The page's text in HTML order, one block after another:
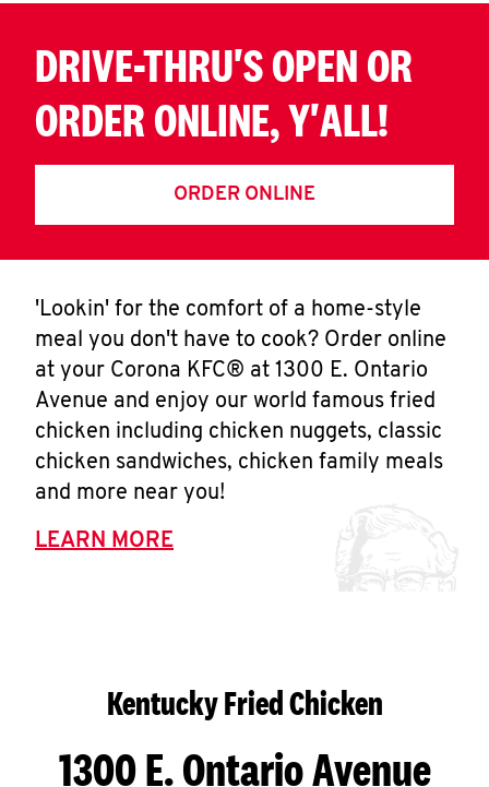
DRIVE-THRU'S OPEN OR
ORDER ONLINE, Y'ALL!
ORDER ONLINE
'Lookin' for the comfort of a home-style
meal you don't have to cook? Order online
at your Corona KFC® at 1300 E. Ontario
Avenue and enjoy our world famous fried
chicken including chicken nuggets, classic
chicken sandwiches, chicken family meals
and more near you!
LEARN MORE
Kentucky Fried Chicken
1300 E. Ontario Avenue